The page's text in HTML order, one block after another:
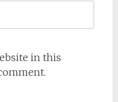
in this